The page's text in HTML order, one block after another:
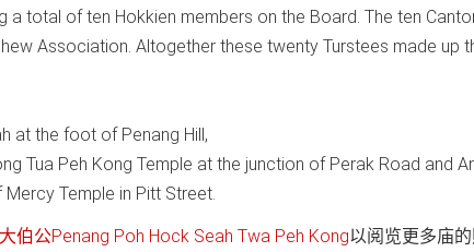
a total of ten Hokkien members on the Board. The ten
Association. Altogether these twenty Turstees made up
at the foot of Penang Hill,
Tua Peh Kong Temple at the junction of Perak Road and
Temple in Pitt Street.
伯公Penang Poh Hock Seah Twa Peh Kong以阅览更多庙的